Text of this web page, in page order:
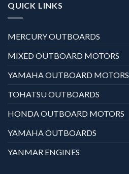
QUICK LINKS
MERCURY OUTBOARDS
MIXED OUTBOARD MOTORS
YAMAHA OUTBOARD MOTORS
TOHATSU OUTBOARDS
HONDA OUTBOARD MOTORS
YAMAHA OUTBOARDS
YANMAR ENGINES